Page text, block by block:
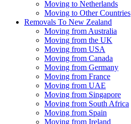
Moving to Netherlands
Moving to Other Countries
Removals To New Zealand
Moving from Australia
Moving from the UK
Moving from USA
Moving from Canada
Moving from Germany
Moving from France
Moving from UAE
Moving from Singapore
Moving from South Africa
Moving from Spain
Moving from Ireland